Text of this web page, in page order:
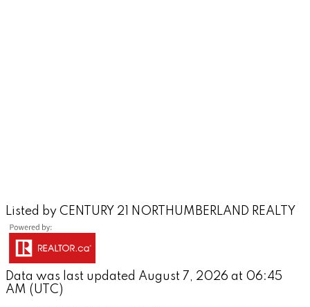
Listed by CENTURY 21 NORTHUMBERLAND REALTY
Data was last updated August 7, 2026 at 06:45
AM (UTC)